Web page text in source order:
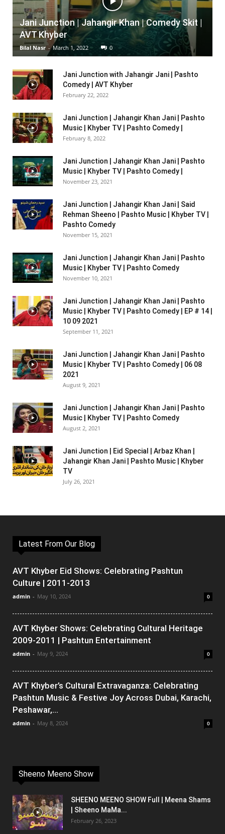
Jani Junction | Jahangir Khan | Comedy Skit |
AVT Khyber
Bilal Nasr - March 1, 2022 0
Jani Junction with Jahangir Jani | Pashto
Comedy | AVT Khyber
February 22, 2022
Jani Junction | Jahangir Khan Jani | Pashto
Music | Khyber TV | Pashto Comedy |
February 8, 2022
Jani Junction | Jahangir Khan Jani | Pashto
Music | Khyber TV | Pashto Comedy |
November 23, 2021
Jani Junction | Jahangir Khan Jani | Said
Rehman Sheeno | Pashto Music | Khyber TV |
Pashto Comedy
November 15, 2021
Jani Junction | Jahangir Khan Jani | Pashto
Music | Khyber TV | Pashto Comedy
November 10, 2021
Jani Junction | Jahangir Khan Jani | Pashto
Music | Khyber TV | Pashto Comedy | EP # 14 |
10 09 2021
September 11, 2021
Jani Junction | Jahangir Khan Jani | Pashto
Music | Khyber TV | Pashto Comedy | 06 08
2021
August 9, 2021
Jani Junction | Jahangir Khan Jani | Pashto
Music | Khyber TV | Pashto Comedy
August 2, 2021
Jani Junction | Eid Special | Arbaz Khan |
Jahangir Khan Jani | Pashto Music | Khyber
TV
July 26, 2021
Latest From Our Blog
AVT Khyber Eid Shows: Celebrating Pashtun
Culture | 2011-2013
admin - May 10, 2024 0
AVT Khyber Shows: Celebrating Cultural Heritage
2009-2011 | Pashtun Entertainment
admin - May 9, 2024 0
AVT Khyber’s Cultural Extravaganza: Celebrating
Pashtun Music & Festive Joy Across Dubai, Karachi,
Peshawar,...
admin - May 8, 2024 0
Sheeno Meeno Show
SHEENO MEENO SHOW Full | Meena Shams
| Sheeno MaMa...
February 26, 2023